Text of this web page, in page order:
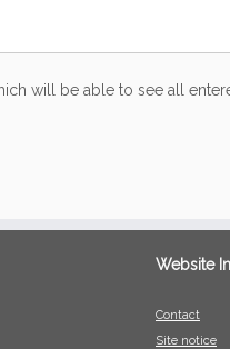
will be able to see all
Website
Contact
Site notice